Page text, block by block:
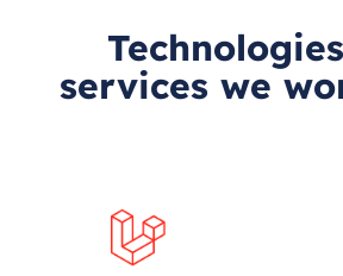
services we